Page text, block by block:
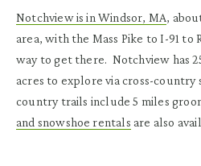
Notchview is in Windsor, MA,
area, with the Mass Pike to I-91 to
way to get there. Notchview has
acres to explore via cross-country
country trails include 5 miles
and snowshoe rentals are also